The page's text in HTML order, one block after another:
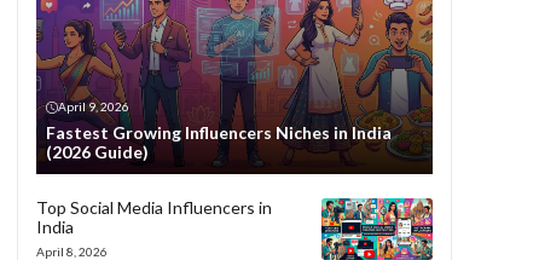
April 9, 2026
Fastest Growing Influencers Niches in India
(2026 Guide)
Top Social Media Influencers in
India
April 8, 2026